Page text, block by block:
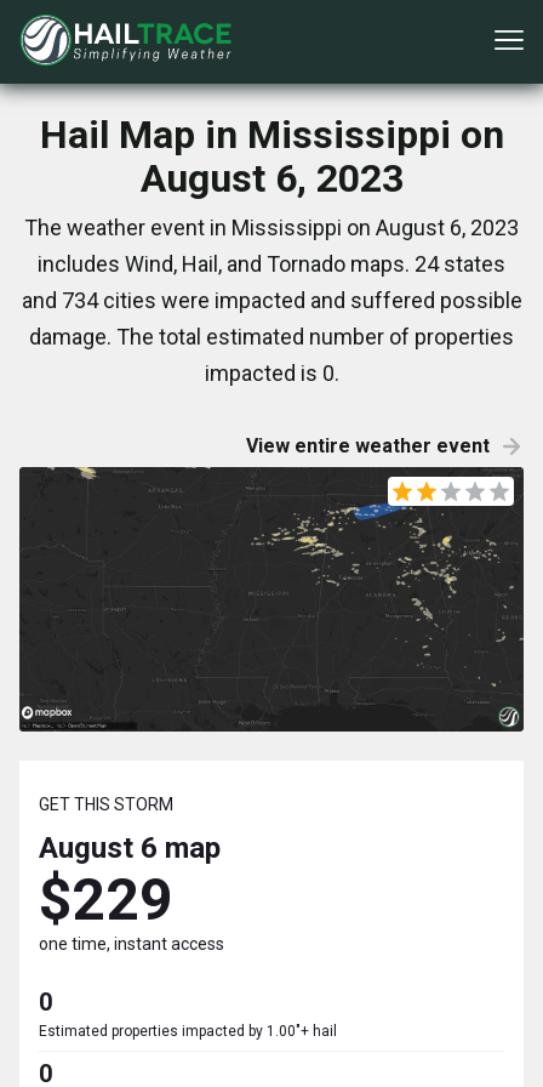
Hail Map in Mississippi on
August 6, 2023
The weather event in Mississippi on August 6, 2023
includes Wind, Hail, and Tornado maps. 24 states
and 734 cities were impacted and suffered possible
damage. The total estimated number of properties
impacted is 0.
View entire weather event
GET THIS STORM
August 6 map
$229
one time, instant access
0
Estimated properties impacted by 1.00"+ hail
0